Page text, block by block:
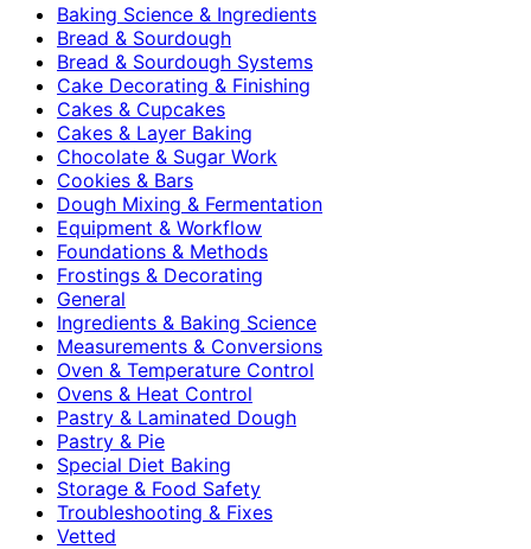
Baking Science & Ingredients
Bread & Sourdough
Bread & Sourdough Systems
Cake Decorating & Finishing
Cakes & Cupcakes
Cakes & Layer Baking
Chocolate & Sugar Work
Cookies & Bars
Dough Mixing & Fermentation
Equipment & Workflow
Foundations & Methods
Frostings & Decorating
General
Ingredients & Baking Science
Measurements & Conversions
Oven & Temperature Control
Ovens & Heat Control
Pastry & Laminated Dough
Pastry & Pie
Special Diet Baking
Storage & Food Safety
Troubleshooting & Fixes
Vetted